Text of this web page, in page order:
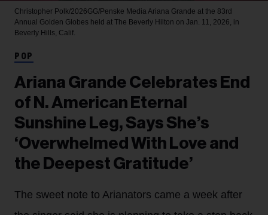
Christopher Polk/2026GG/Penske Media Ariana Grande at the 83rd
Annual Golden Globes held at The Beverly Hilton on Jan. 11, 2026, in
Beverly Hills, Calif.
POP
Ariana Grande Celebrates End
of N. American Eternal
Sunshine Leg, Says She’s
‘Overwhelmed With Love and
the Deepest Gratitude’
The sweet note to Arianators came a week after